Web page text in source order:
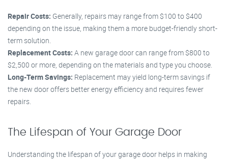
Repair Costs: Generally, repairs may range from $100 to $400
depending on the issue, making them a more budget-friendly short-
term solution.
Replacement Costs: A new garage door can range from $800 to
$2,500 or more, depending on the materials and type you choose.
Long-Term Savings: Replacement may yield long-term savings if
the new door offers better energy efficiency and requires fewer
repairs.
The Lifespan of Your Garage Door
Understanding the lifespan of your garage door helps in making